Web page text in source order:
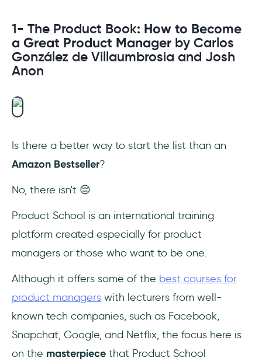
11- Hooked: How to Build Habit-Forming
Products by Nir Eyal
13- The Lean Startup: How Today's
Entrepreneurs Use Continuous Innovation to
Eric Ries
14- Cracking the PM Career: The Skills,
Frameworks, and Practices to Become a
Great Product Manager by Jackie Bavaro
Conclusion
Frequently Asked Questions
Who is a Product Manager?
1- The Product Book: How to Become
a Great Product Manager by Carlos
González de Villaumbrosia and Josh
Anon
Is there a better way to start the list than an
Amazon Bestseller?
No, there isn't 😔
Product School is an international training
platform created especially for product
managers or those who want to be one.
Although it offers some of the best courses for
product managers with lecturers from well-
known tech companies, such as Facebook,
Snapchat, Google, and Netflix, the focus here is
on the masterpiece that Product School